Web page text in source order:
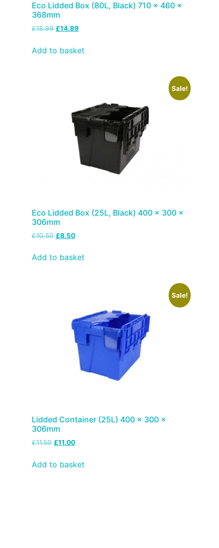
Eco Lidded Box (80L, Black) 710 x 460 x
368mm
£15.99 £14.89
Add to basket
Sale!
Eco Lidded Box (25L, Black) 400 x 300 x
306mm
£10.50 £8.50
Add to basket
Sale!
Lidded Container (25L) 400 x 300 x
306mm
£11.50 £11.00
Add to basket